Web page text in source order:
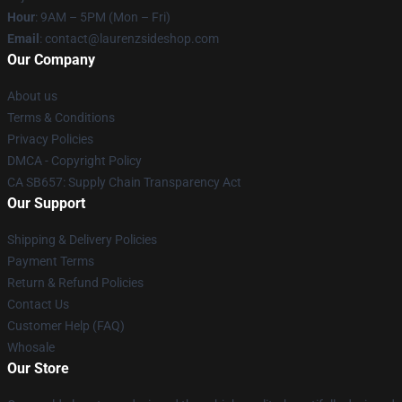
Hour: 9AM – 5PM (Mon – Fri)
Email : contact@laurenzsideshop.com
Our Company
About us
Terms & Conditions
Privacy Policies
DMCA - Copyright Policy
CA SB657: Supply Chain Transparency Act
Our Support
Shipping & Delivery Policies
Payment Terms
Return & Refund Policies
Contact Us
Customer Help (FAQ)
Whosale
Our Store